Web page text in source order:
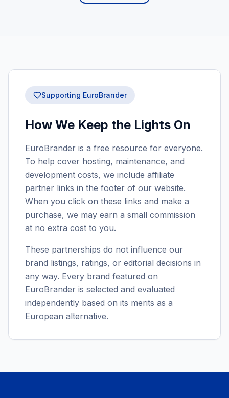
Supporting EuroBrander
How We Keep the Lights On
EuroBrander is a free resource for everyone.
To help cover hosting, maintenance, and
development costs, we include affiliate
partner links in the footer of our website.
When you click on these links and make a
purchase, we may earn a small commission
at no extra cost to you.
These partnerships do not influence our
brand listings, ratings, or editorial decisions in
any way. Every brand featured on
EuroBrander is selected and evaluated
independently based on its merits as a
European alternative.